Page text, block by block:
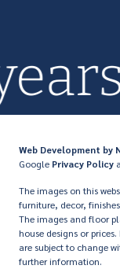
Web Development by
Google Privacy Policy
The images on this
furniture, decor,
The images and floor
house designs or
are subject to change
further information.